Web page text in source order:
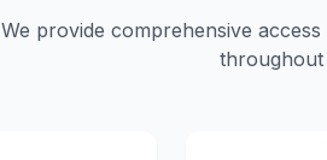
We provide comprehensive
throughout